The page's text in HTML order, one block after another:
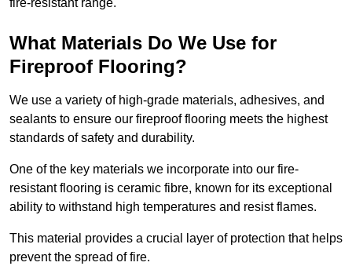
fire-resistant range.
What Materials Do We Use for
Fireproof Flooring?
We use a variety of high-grade materials, adhesives, and
sealants to ensure our fireproof flooring meets the highest
standards of safety and durability.
One of the key materials we incorporate into our fire-
resistant flooring is ceramic fibre, known for its exceptional
ability to withstand high temperatures and resist flames.
This material provides a crucial layer of protection that helps
prevent the spread of fire.